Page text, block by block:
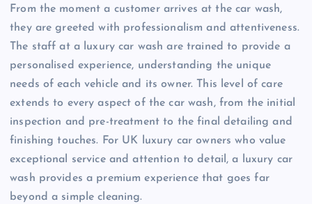
From the moment a customer arrives at the car wash,
they are greeted with professionalism and attentiveness.
The staff at a luxury car wash are trained to provide a
personalised experience, understanding the unique
needs of each vehicle and its owner. This level of care
extends to every aspect of the car wash, from the initial
inspection and pre-treatment to the final detailing and
finishing touches. For UK luxury car owners who value
exceptional service and attention to detail, a luxury car
wash provides a premium experience that goes far
beyond a simple cleaning.